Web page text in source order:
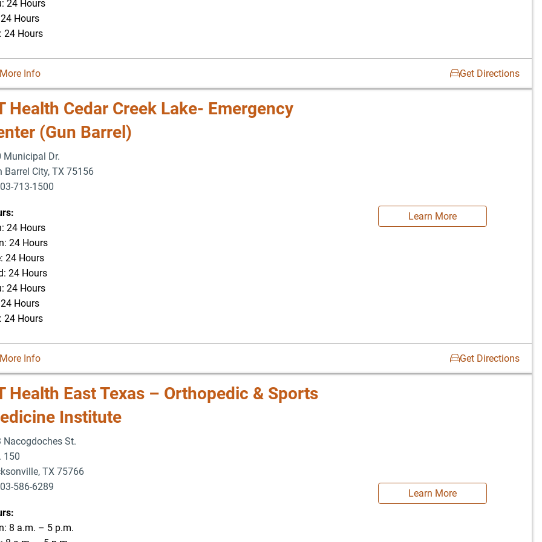
24 Hours
Hours
24 Hours
Info Get Directions
Health Cedar Creek Lake- Emergency
(Gun Barrel)
Municipal Dr.
Barrel City, TX 75156
713-1500
877-5166
24 Hours
24 Hours
24 Hours
24 Hours
24 Hours
Hours
24 Hours
Learn More
Info Get Directions
Health East Texas – Orthopedic & Sports
Institute
Nacogdoches St.
150
, TX 75766
586-6289
8 a.m. – 5 p.m.
Learn More